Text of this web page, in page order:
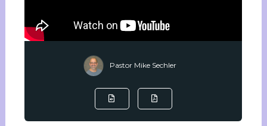
Pastor Mike Sechler